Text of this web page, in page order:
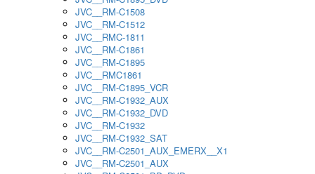
JVC__RM-C1508
JVC__RM-C1512
JVC__RMC-1811
JVC__RM-C1861
JVC__RM-C1895
JVC__RMC1861
JVC__RM-C1895_VCR
JVC__RM-C1932_AUX
JVC__RM-C1932_DVD
JVC__RM-C1932
JVC__RM-C1932_SAT
JVC__RM-C2501_AUX_EMERX__X1
JVC__RM-C2501_AUX